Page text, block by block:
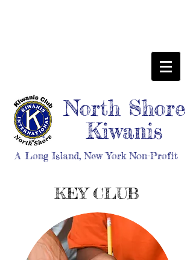
North Shore
Kiwanis
A Long Island, New York Non-Profit
KEY CLUB